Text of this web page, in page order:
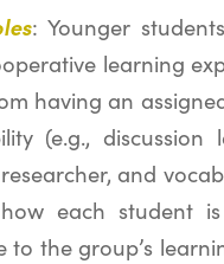
: Younger
learning
having an
(e.g., discussion
and
each student
to the group’s